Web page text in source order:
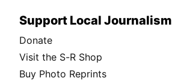
Support Local Journalism
Donate
Visit the S-R Shop
Buy Photo Reprints